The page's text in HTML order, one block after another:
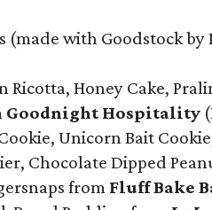
(made with Goodstock
Ricotta, Honey Cake,
Goodnight Hospitality
Unicorn Bait
Chocolate Dipped
from Fluff Bake